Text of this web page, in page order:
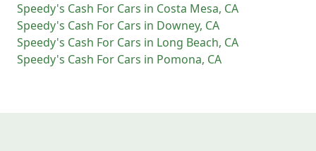
Speedy's Cash For Cars in Costa Mesa, CA
Speedy's Cash For Cars in Downey, CA
Speedy's Cash For Cars in Long Beach, CA
Speedy's Cash For Cars in Pomona, CA